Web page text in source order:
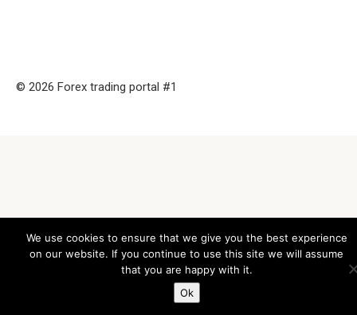
© 2026 Forex trading portal #1
We use cookies to ensure that we give you the best experience
on our website. If you continue to use this site we will assume
that you are happy with it.
Ok